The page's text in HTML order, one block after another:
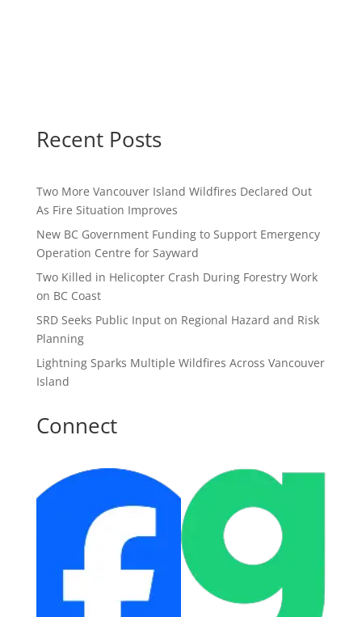
Recent Posts
Two More Vancouver Island Wildfires Declared Out
As Fire Situation Improves
New BC Government Funding to Support Emergency
Operation Centre for Sayward
Two Killed in Helicopter Crash During Forestry Work
on BC Coast
SRD Seeks Public Input on Regional Hazard and Risk
Planning
Lightning Sparks Multiple Wildfires Across Vancouver
Island
Connect